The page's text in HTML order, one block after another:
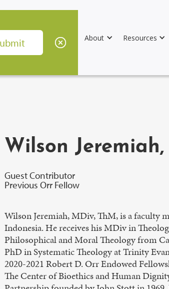
About Resources
Wilson
Guest Contributor
Previous Orr Fellow
Wilson Jeremiah, MDiv, ThM, is a faculty
Indonesia. He receives his MDiv in
Philosophical and Moral Theology from
PhD in Systematic Theology at Trinity
2020-2021 Robert D. Orr Endowed
The Center of Bioethics and Human